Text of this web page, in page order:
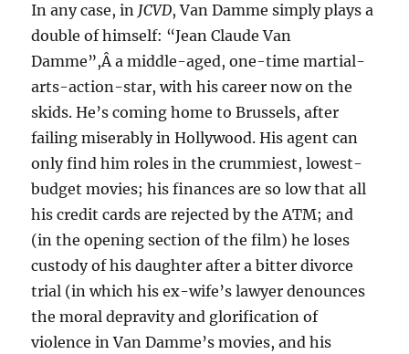
In any case, in JCVD, Van Damme simply plays a
double of himself: “Jean Claude Van
Damme”,Â a middle-aged, one-time martial-
arts-action-star, with his career now on the
skids. He’s coming home to Brussels, after
failing miserably in Hollywood. His agent can
only find him roles in the crummiest, lowest-
budget movies; his finances are so low that all
his credit cards are rejected by the ATM; and
(in the opening section of the film) he loses
custody of his daughter after a bitter divorce
trial (in which his ex-wife’s lawyer denounces
the moral depravity and glorification of
violence in Van Damme’s movies, and his